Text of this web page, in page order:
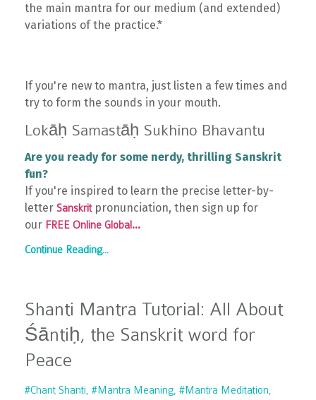
the main mantra for our medium (and extended)
variations of the practice.*
If you're new to mantra, just listen a few times and
try to form the sounds in your mouth.
Lokāḥ Samastāḥ Sukhino Bhavantu
Are you ready for some nerdy, thrilling Sanskrit
fun?
If you're inspired to learn the precise letter-by-
letter Sanskritpronunciation, then sign up for
our FREE Online Global ...
Continue Reading...
Shanti Mantra Tutorial: All About
Śāntiḥ, the Sanskrit word for
Peace
#chant Shanti #mantra Meaning #mantra Meditation